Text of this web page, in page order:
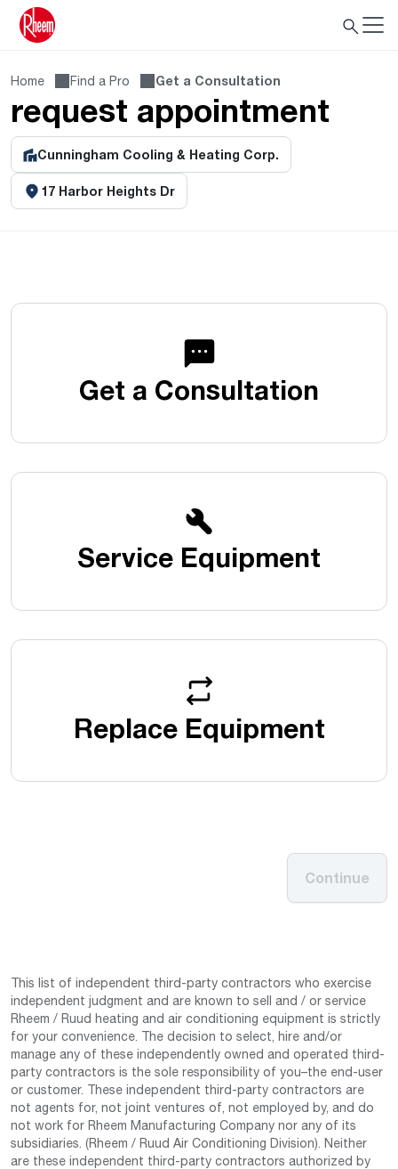
Home Find a Pro Get a Consultation
request appointment
Cunningham Cooling & Heating Corp.
17 Harbor Heights Dr
Get a Consultation
Service Equipment
Replace Equipment
Continue
This list of independent third-party contractors who exercise
independent judgment and are known to sell and / or service
Rheem / Ruud heating and air conditioning equipment is strictly
for your convenience. The decision to select, hire and/or
manage any of these independently owned and operated third-
party contractors is the sole responsibility of you–the end-user
or customer. These independent third-party contractors are
not agents for, not joint ventures of, not employed by, and do
not work for Rheem Manufacturing Company nor any of its
subsidiaries. (Rheem / Ruud Air Conditioning Division). Neither
are these independent third-party contractors authorized by